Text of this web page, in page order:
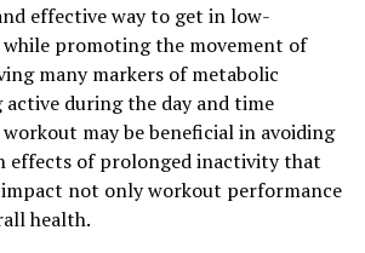
effective way to get in low-
promoting the movement of
many markers of metabolic
active during the day and time
may be beneficial in avoiding
effects of prolonged inactivity that
not only workout performance
health.